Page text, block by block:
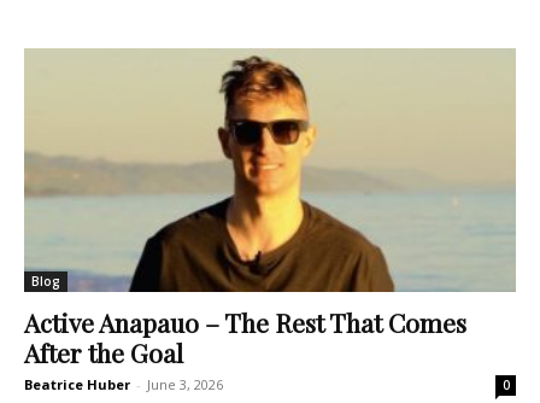
Blog
Active Anapauo – The Rest That Comes
After the Goal
Beatrice Huber - June 3, 2026 0